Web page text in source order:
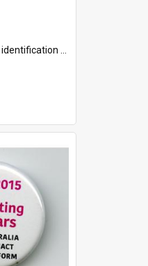
has a photograph affixed to the bottom left corner and features Arie chest up standing in front of a wall. Above the photo i...